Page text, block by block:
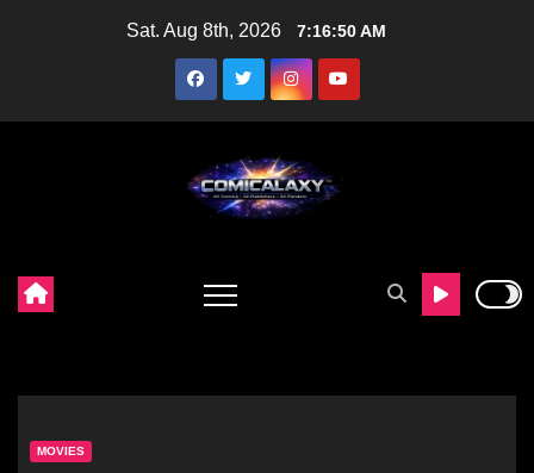
Sat. Aug 8th, 2026 7:16:51 AM
MOVIES